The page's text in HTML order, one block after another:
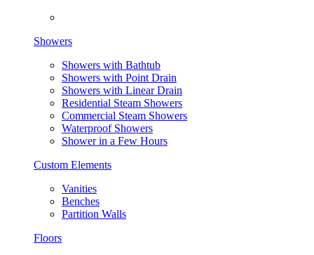
Showers
Showers with Bathtub
Showers with Point Drain
Showers with Linear Drain
Residential Steam Showers
Commercial Steam Showers
Waterproof Showers
Shower in a Few Hours
Custom Elements
Vanities
Benches
Partition Walls
Floors